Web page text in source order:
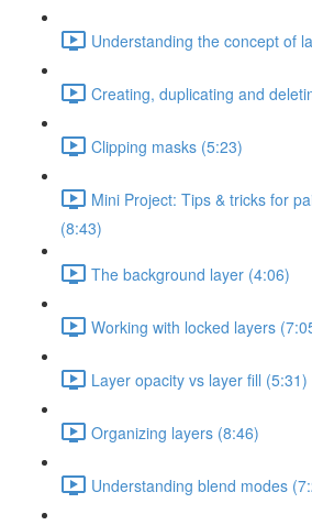
Understanding the concept of
Creating, duplicating and
Clipping masks (5:23)
Mini Project: Tips & tricks for
(8:43)
The background layer (4:06)
Working with locked layers
Layer opacity vs layer fill (5:31)
Organizing layers (8:46)
Understanding blend modes